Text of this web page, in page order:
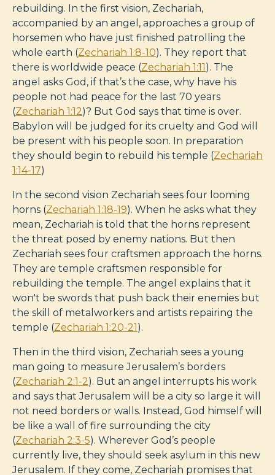
rebuilding. In the first vision, Zechariah,
accompanied by an angel, approaches a group of
horsemen who have just finished patrolling the
whole earth (Zechariah 1:8-10). They report that
there is worldwide peace (Zechariah 1:11). The
angel asks God, if that’s the case, why have his
people not had peace for the last 70 years
(Zechariah 1:12)? But God says that time is over.
Babylon will be judged for its cruelty and God will
be present with his people soon. In preparation
they should begin to rebuild his temple (Zechariah
1:14-17)
In the second vision Zechariah sees four looming
horns (Zechariah 1:18-19). When he asks what they
mean, Zechariah is told that the horns represent
the threat posed by enemy nations. But then
Zechariah sees four craftsmen approach the horns.
They are temple craftsmen responsible for
rebuilding the temple. The angel explains that it
won't be swords that push back their enemies but
the skill of metalworkers and artists repairing the
temple (Zechariah 1:20-21).
Then in the third vision, Zechariah sees a young
man going to measure Jerusalem’s borders
(Zechariah 2:1-2). But an angel interrupts his work
and says that Jerusalem will be a city so large it will
not need borders or walls. Instead, God himself will
be like a wall of fire surrounding the city
(Zechariah 2:3-5). Wherever God’s people
currently live, they should seek asylum in this new
Jerusalem. If they come, Zechariah promises that